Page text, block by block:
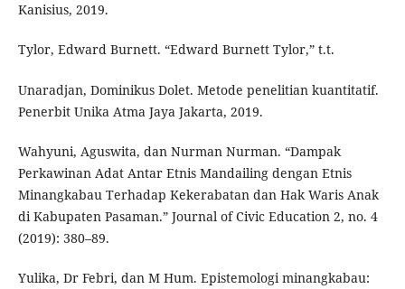
Kanisius, 2019.
Tylor, Edward Burnett. “Edward Burnett Tylor,” t.t.
Unaradjan, Dominikus Dolet. Metode penelitian kuantitatif.
Penerbit Unika Atma Jaya Jakarta, 2019.
Wahyuni, Aguswita, dan Nurman Nurman. “Dampak
Perkawinan Adat Antar Etnis Mandailing dengan Etnis
Minangkabau Terhadap Kekerabatan dan Hak Waris Anak
di Kabupaten Pasaman.” Journal of Civic Education 2, no. 4
(2019): 380–89.
Yulika, Dr Febri, dan M Hum. Epistemologi minangkabau: